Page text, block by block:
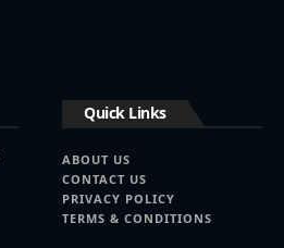
Quick Links
ABOUT US
CONTACT US
PRIVACY POLICY
TERMS & CONDITIONS